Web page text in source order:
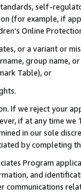
self-
(for example, if
Online
or a variant or
group
Table), or
If we reject your
if at any time
in our sole
by completing
Program
and